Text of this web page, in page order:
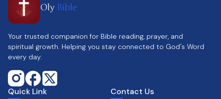
Oly Bible
Your trusted companion for Bible reading, prayer, and
spiritual growth. Helping you stay connected to God's Word
every day.
Quick Link Contact Us